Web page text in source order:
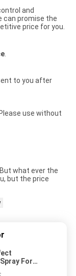
and
can promise the
price for you.
.
to you after
use without
what ever the
but the price
For